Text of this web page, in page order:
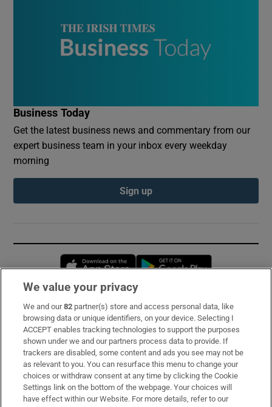
Business Today
Get the latest business news and commentary from our
expert business team in your inbox every weekday
morning
Sign up
Opens in new window
Subscribe
Support
About Us
Irish Times Products & Services
We value your privacy
We and our82 partner(s) store and access personal data, like
browsing data or unique identifiers, on your device. Selecting I
ACCEPT enables tracking technologies to support the purposes
shown under we and our partners process data to provide. If
trackers are disabled, some content and ads you see may not be
as relevant to you. You can resurface this menu to change your
choices or withdraw consent at any time by clicking the Cookie
Settings link on the bottom of the webpage. Your choices will
have effect within our Website. For more details, refer to our